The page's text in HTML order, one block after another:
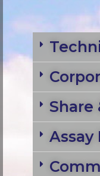
Share
Assay